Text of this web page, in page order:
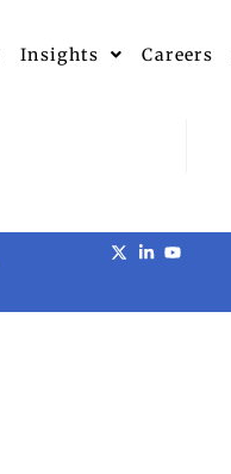
Insights Careers